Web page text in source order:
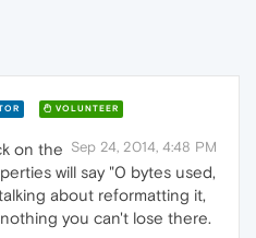
VOLUNTEER
Sep 24, 2014, 4:48 PM
on the
will say "0 bytes used,
about reformatting it,
you can't lose there.